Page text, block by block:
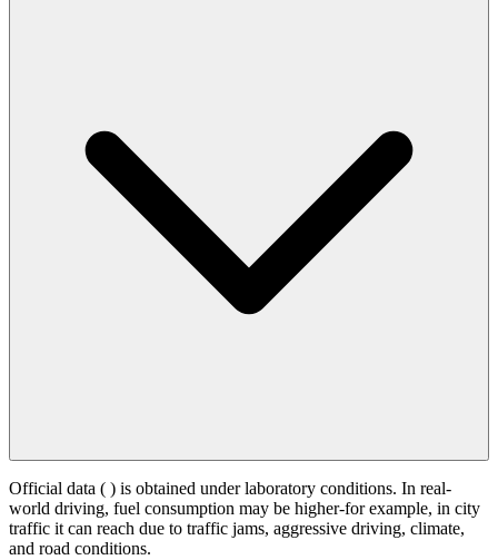
Official data ( ) is obtained under laboratory conditions. In real-
world driving, fuel consumption may be higher-for example, in city
traffic it can reach due to traffic jams, aggressive driving, climate,
and road conditions.